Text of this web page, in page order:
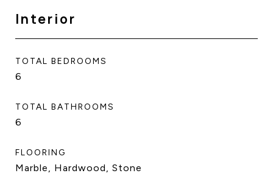
Interior
TOTAL BEDROOMS
6
TOTAL BATHROOMS
6
FLOORING
Marble, Hardwood, Stone